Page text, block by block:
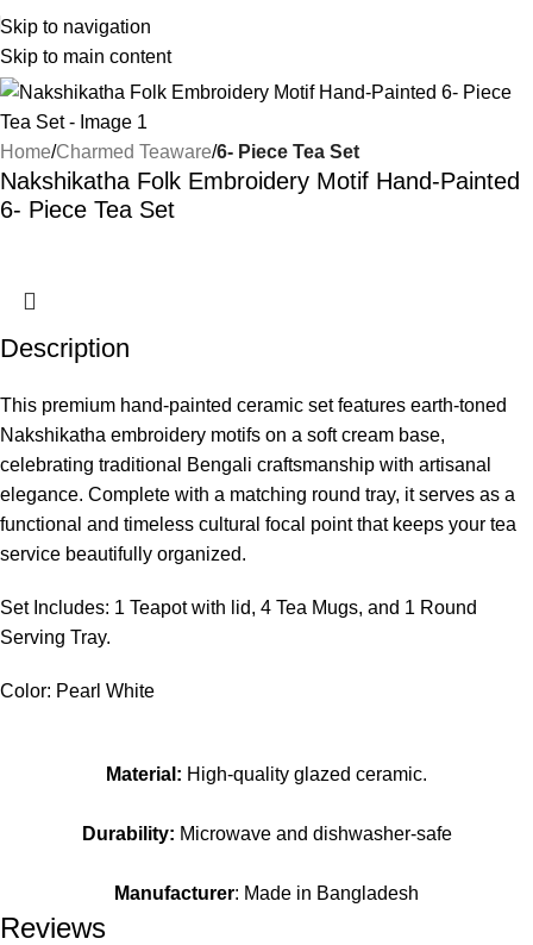
Skip to navigation
Skip to main content
Home Charmed Teaware 6- Piece Tea Set
Nakshikatha Folk Embroidery Motif Hand-Painted
6- Piece Tea Set
Description
This premium hand-painted ceramic set features earth-toned
Nakshikatha embroidery motifs on a soft cream base,
celebrating traditional Bengali craftsmanship with artisanal
elegance. Complete with a matching round tray, it serves as a
functional and timeless cultural focal point that keeps your tea
service beautifully organized.
Set Includes: 1 Teapot with lid, 4 Tea Mugs, and 1 Round
Serving Tray.
Color: Pearl White
Material: High-quality glazed ceramic.
Durability: Microwave and dishwasher-safe
Manufacturer: Made in Bangladesh
Reviews